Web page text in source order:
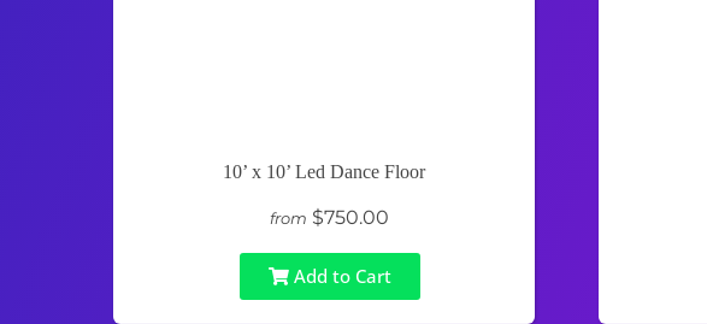
10’ x 10’ Led Dance Floor
from $750.00
Add to Cart